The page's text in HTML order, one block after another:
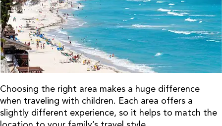
Choosing the right area makes a huge difference
when traveling with children. Each area offers a
slightly different experience, so it helps to match the